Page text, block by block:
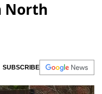
North
SUBSCRIBE